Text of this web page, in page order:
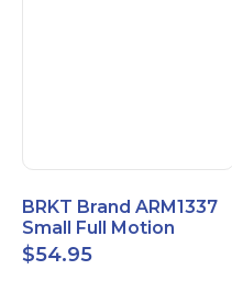
BRKT Brand ARM1337
Small Full Motion
Mount Fits most
13"-37" flat panels
$54.95